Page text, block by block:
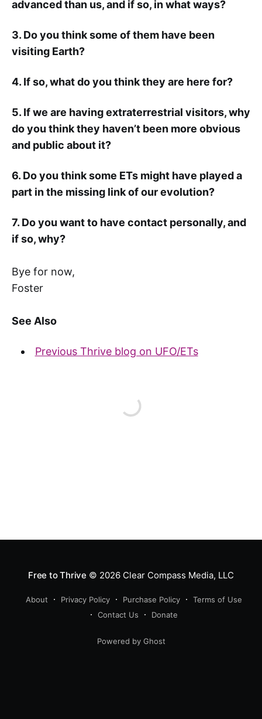
advanced than us, and if so, in what ways?
3. Do you think some of them have been
visiting Earth?
4. If so, what do you think they are here for?
5. If we are having extraterrestrial visitors, why
do you think they haven’t been more obvious
and public about it?
6. Do you think some ETs might have played a
part in the missing link of our evolution?
7. Do you want to have contact personally, and
if so, why?
Bye for now,
Foster
See Also
Previous Thrive blog on UFO/ETs
Free to Thrive © 2026Clear Compass Media, LLC
About Privacy Policy Purchase Policy
Terms of Use
Contact Us
Donate
Powered by Ghost